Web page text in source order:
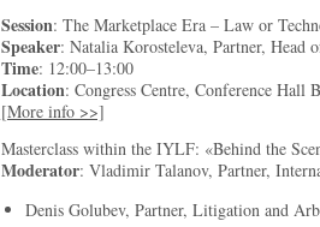
Session: The Marketplace Era – Law or
Speaker: Natalia Korosteleva, Partner, Head
Time: 12:00–13:00
Location: Congress Centre, Conference Hall
[More info >>]
Masterclass within the IYLF: «Behind the
Moderator: Vladimir Talanov, Partner,
Denis Golubev, Partner, Litigation and